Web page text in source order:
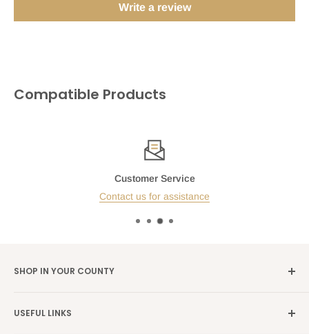
Write a review
Compatible Products
Customer Service
Contact us for assistance
SHOP IN YOUR COUNTY
USEFUL LINKS